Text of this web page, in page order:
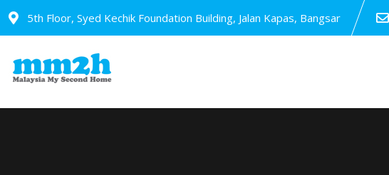
5th Floor, Syed Kechik Foundation Building, Jalan Kapas, Bangsar